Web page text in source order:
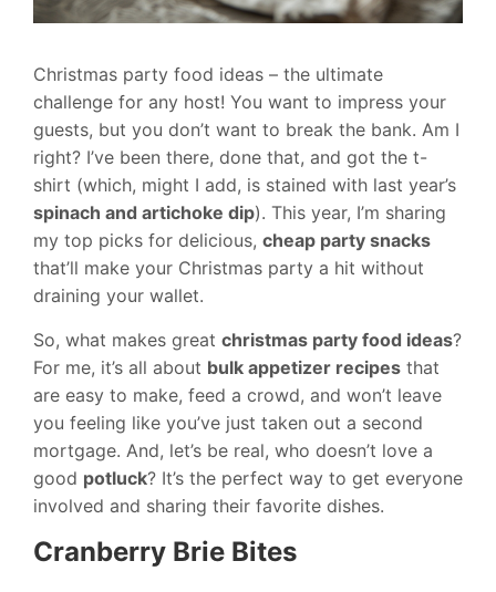
Christmas party food ideas – the ultimate
challenge for any host! You want to impress your
guests, but you don’t want to break the bank. Am I
right? I’ve been there, done that, and got the t-
shirt (which, might I add, is stained with last year’s
spinach and artichoke dip). This year, I’m sharing
my top picks for delicious, cheap party snacks
that’ll make your Christmas party a hit without
draining your wallet.
So, what makes great christmas party food ideas?
For me, it’s all about bulk appetizer recipes that
are easy to make, feed a crowd, and won’t leave
you feeling like you’ve just taken out a second
mortgage. And, let’s be real, who doesn’t love a
good potluck? It’s the perfect way to get everyone
involved and sharing their favorite dishes.
Cranberry Brie Bites